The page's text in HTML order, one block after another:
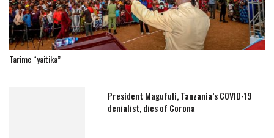
Tarime “yaitika”
President Magufuli, Tanzania’s COVID-19
denialist, dies of Corona